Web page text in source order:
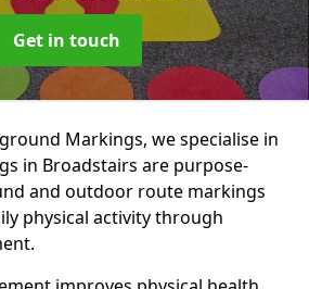
Get in touch
Markings, we specialise in
in Broadstairs are purpose-
and outdoor route markings
physical activity through